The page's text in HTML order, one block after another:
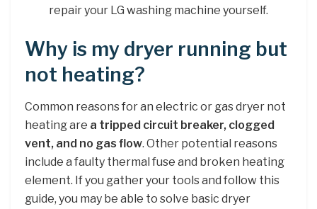
repair your LG washing machine yourself.
Why is my dryer running but
not heating?
Common reasons for an electric or gas dryer not
heating are a tripped circuit breaker, clogged
vent, and no gas flow. Other potential reasons
include a faulty thermal fuse and broken heating
element. If you gather your tools and follow this
guide, you may be able to solve basic dryer